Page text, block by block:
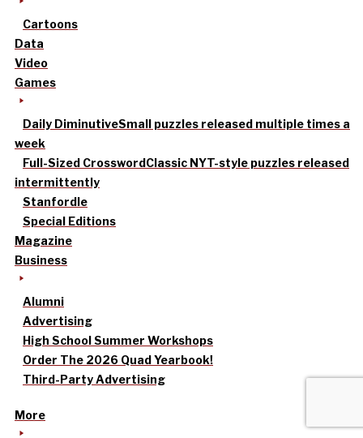
Cartoons
Data
Video
Games
Daily DiminutiveSmall puzzles released multiple times a
week
Full-Sized CrosswordClassic NYT-style puzzles released
intermittently
Stanfordle
Special Editions
Magazine
Business
Alumni
Advertising
High School Summer Workshops
Order The 2026 Quad Yearbook!
Third-Party Advertising
More